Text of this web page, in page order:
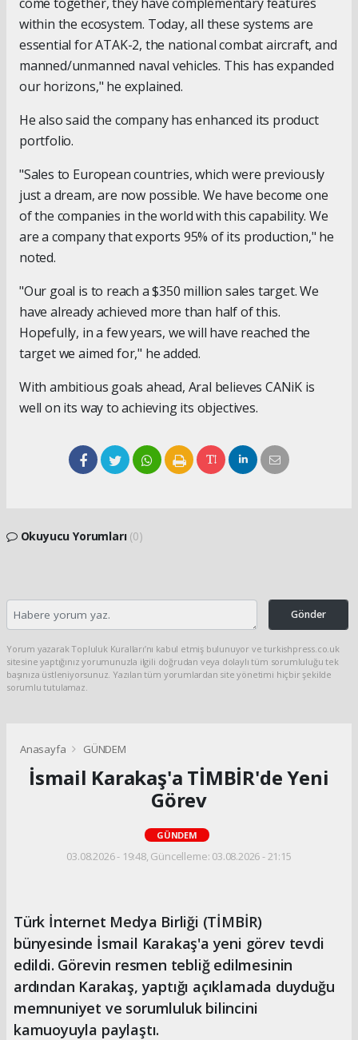
within the ecosystem. Today, all these systems are
essential for ATAK-2, the national combat aircraft, and
manned/unmanned naval vehicles. This has expanded
our horizons," he explained.
He also said the company has enhanced its product
portfolio.
"Sales to European countries, which were previously
just a dream, are now possible. We have become one
of the companies in the world with this capability. We
are a company that exports 95% of its production," he
noted.
"Our goal is to reach a $350 million sales target. We
have already achieved more than half of this.
Hopefully, in a few years, we will have reached the
target we aimed for," he added.
With ambitious goals ahead, Aral believes CANiK is
well on its way to achieving its objectives.
Okuyucu Yorumları (0)
Gönder
Yorum yazarak Topluluk Kuralları’nı kabul etmiş bulunuyor ve turkishpress.co.uk
sitesine yaptığınız yorumunuzla ilgili doğrudan veya dolaylı tüm sorumluluğu tek
başınıza üstleniyorsunuz. Yazılan tüm yorumlardan site yönetimi hiçbir şekilde
sorumlu tutulamaz.
Anasayfa GÜNDEM
İsmail Karakaş'a TİMBİR'de Yeni
Görev
GÜNDEM
03.08.2026 - 19:48, Güncelleme: 03.08.2026 - 21:15
Türk İnternet Medya Birliği (TİMBİR)
bünyesinde İsmail Karakaş'a yeni görev tevdi
edildi. Görevin resmen tebliğ edilmesinin
ardından Karakaş, yaptığı açıklamada duyduğu
memnuniyet ve sorumluluk bilincini
kamuoyuyla paylaştı.